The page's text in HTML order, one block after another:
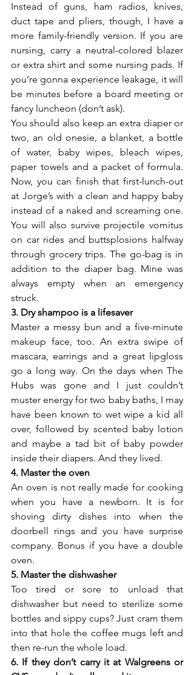
Instead of guns, ham radios, knives,
duct tape and pliers, though, I have a
more family-friendly version. If you are
nursing, carry a neutral-colored blazer
or extra shirt and some nursing pads. If
you’re gonna experience leakage, it will
be minutes before a board meeting or
fancy luncheon (don’t ask).
You should also keep an extra diaper or
two, an old onesie, a blanket, a bottle
of water, baby wipes, bleach wipes,
paper towels and a packet of formula.
Now, you can finish that first-lunch-out
at Jorge’s with a clean and happy baby
instead of a naked and screaming one.
You will also survive projectile vomitus
on car rides and buttsplosions halfway
through grocery trips. The go-bag is in
addition to the diaper bag. Mine was
always empty when an emergency
struck.
3. Dry shampoo is a lifesaver
Master a messy bun and a five-minute
makeup face, too. An extra swipe of
mascara, earrings and a great lipgloss
go a long way. On the days when The
Hubs was gone and I just couldn’t
muster energy for two baby baths, I may
have been known to wet wipe a kid all
over, followed by scented baby lotion
and maybe a tad bit of baby powder
inside their diapers. And they lived.
4. Master the oven
An oven is not really made for cooking
when you have a newborn. It is for
shoving dirty dishes into when the
doorbell rings and you have surprise
company. Bonus if you have a double
oven.
5. Master the dishwasher
Too tired or sore to unload that
dishwasher but need to sterilize some
bottles and sippy cups? Just cram them
into that hole the coffee mugs left and
then re-run the whole load.
6. If they don’t carry it at Walgreens or